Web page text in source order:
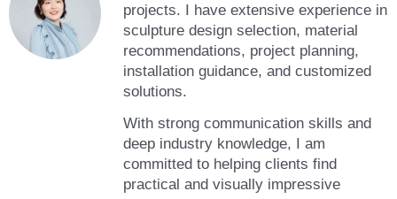
projects. I have extensive experience in
sculpture design selection, material
recommendations, project planning,
installation guidance, and customized
solutions.
With strong communication skills and
deep industry knowledge, I am
committed to helping clients find
practical and visually impressive